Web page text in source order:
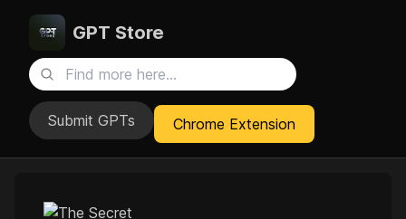
GPT Store
Submit GPTs Chrome Extension